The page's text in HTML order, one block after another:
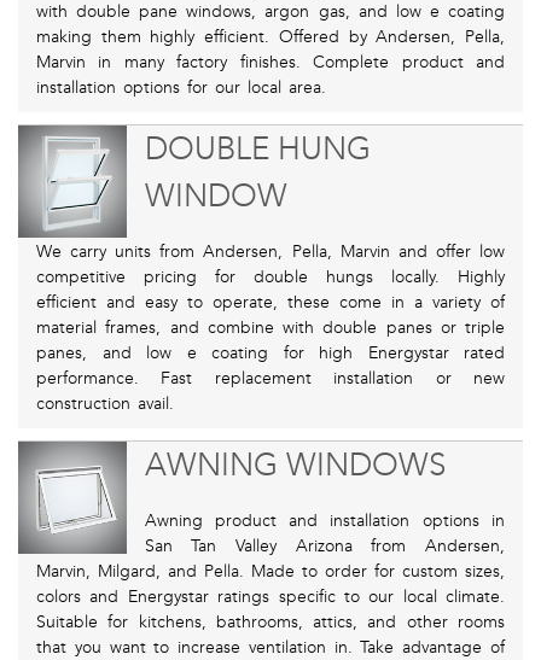
with double pane windows, argon gas, and low e coating
making them highly efficient. Offered by Andersen, Pella,
Marvin in many factory finishes. Complete product and
installation options for our local area.
DOUBLE HUNG
WINDOW
We carry units from Andersen, Pella, Marvin and offer low
competitive pricing for double hungs locally. Highly
efficient and easy to operate, these come in a variety of
material frames, and combine with double panes or triple
panes, and low e coating for high Energystar rated
performance. Fast replacement installation or new
construction avail.
AWNING WINDOWS
Awning product and installation options in
San Tan Valley Arizona from Andersen,
Marvin, Milgard, and Pella. Made to order for custom sizes,
colors and Energystar ratings specific to our local climate.
Suitable for kitchens, bathrooms, attics, and other rooms
that you want to increase ventilation in. Take advantage of